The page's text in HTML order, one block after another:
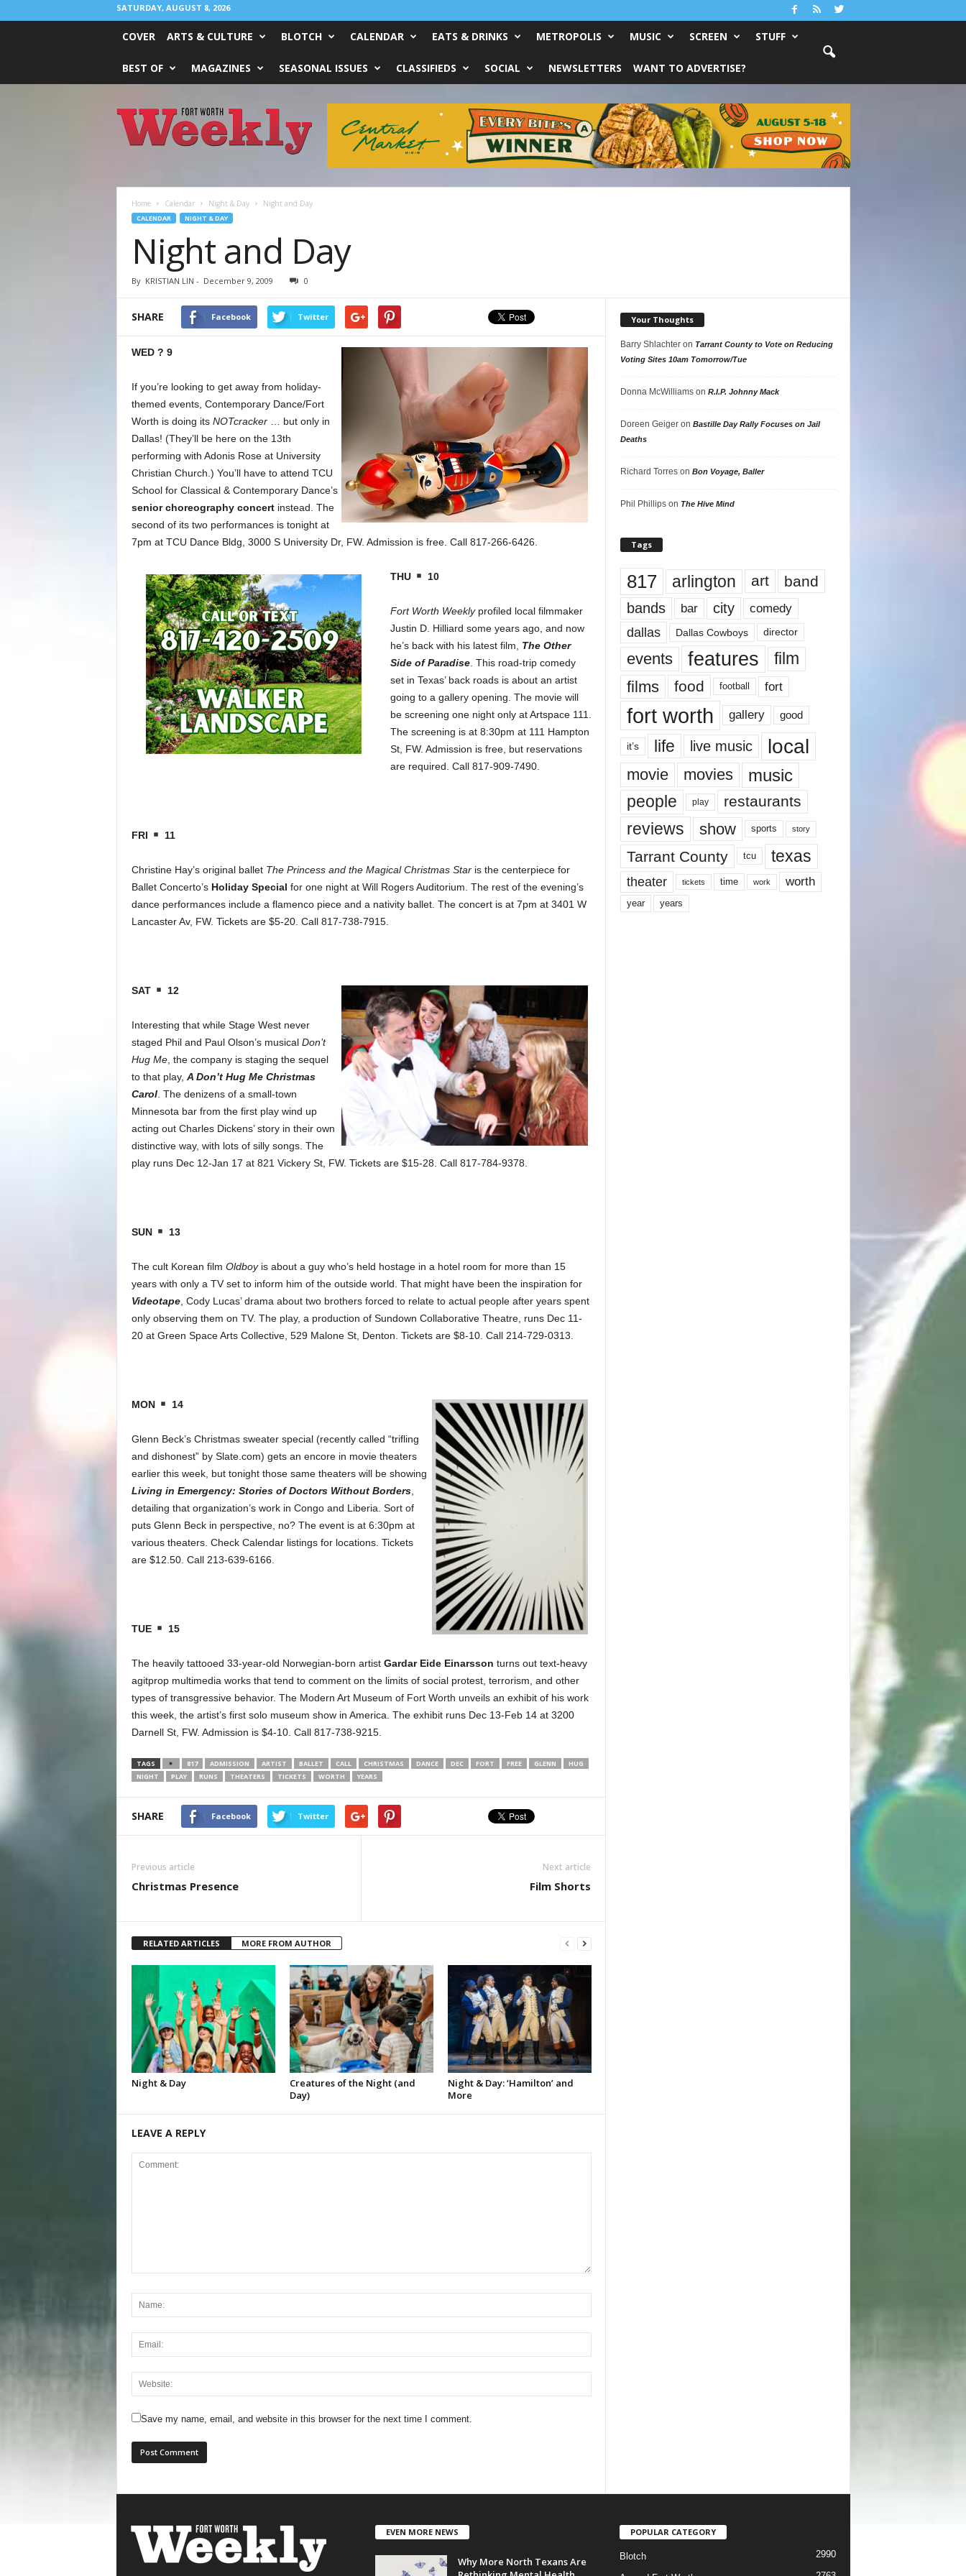
SATURDAY, AUGUST 8, 2026
COVER ARTS & CULTURE BLOTCH CALENDAR EATS & DRINKS METROPOLIS MUSIC SCREEN STUFF
BEST OF MAGAZINES SEASONAL ISSUES CLASSIFIEDS SOCIAL NEWSLETTERS WANT TO ADVERTISE?
Worth
Weekly
Home Calendar Night & Day Night and Day
CALENDAR NIGHT & DAY
Night and Day
By KRISTIAN LIN - December 9, 2009 0
SHARE Facebook Twitter
WED ? 9
If you’re looking to get away from holiday-
themed events, Contemporary Dance/Fort
Worth is doing its NOTcracker… but only in
Dallas! (They’ll be here on the 13th
performing with Adonis Rose at University
Christian Church.) You’ll have to attend TCU
School for Classical & Contemporary Dance’s
senior choreography concertinstead. The
second of its two performances is tonight at
7pm at TCU Dance Bldg, 3000 S University Dr, FW. Admission is free. Call 817-266-6426.
THU 10
Fort Worth Weeklyprofiled local filmmaker
Justin D. Hilliard some years ago, and now
he’s back with his latest film, The Other
Side of Paradise. This road-trip comedy
set in Texas’ back roads is about an artist
going to a gallery opening. The movie will
be screening one night only at Artspace 111.
The screening is at 8:30pm at 111 Hampton
St, FW. Admission is free, but reservations
are required. Call 817-909-7490.
FRI 11
Christine Hay’s original ballet The Princess and the Magical Christmas Staris the centerpiece for
Ballet Concerto’s Holiday Special for one night at Will Rogers Auditorium. The rest of the evening’s
dance performances include a flamenco piece and a nativity ballet. The concert is at 7pm at 3401 W
Lancaster Av, FW. Tickets are $5-20. Call 817-738-7915.
SAT 12
Interesting that while Stage West never
staged Phil and Paul Olson’s musical Don’t
Hug Me, the company is staging the sequel
to that play, A Don’t Hug Me Christmas
Carol. The denizens of a small-town
Minnesota bar from the first play wind up
acting out Charles Dickens’ story in their own
distinctive way, with lots of silly songs. The
play runs Dec 12-Jan 17 at 821 Vickery St, FW. Tickets are $15-28. Call 817-784-9378.
SUN 13
The cult Korean film Oldboyis about a guy who’s held hostage in a hotel room for more than 15
years with only a TV set to inform him of the outside world. That might have been the inspiration for
Videotape, Cody Lucas’ drama about two brothers forced to relate to actual people after years spent
only observing them on TV. The play, a production of Sundown Collaborative Theatre, runs Dec 11-
20 at Green Space Arts Collective, 529 Malone St, Denton. Tickets are $8-10. Call 214-729-0313.
MON 14
Glenn Beck’s Christmas sweater special (recently called “trifling
and dishonest” by Slate.com) gets an encore in movie theaters
earlier this week, but tonight those same theaters will be showing
Living in Emergency: Stories of Doctors Without Borders,
detailing that organization’s work in Congo and Liberia. Sort of
puts Glenn Beck in perspective, no? The event is at 6:30pm at
various theaters. Check Calendar listings for locations. Tickets
are $12.50. Call 213-639-6166.
TUE 15
The heavily tattooed 33-year-old Norwegian-born artist Gardar Eide Einarsson turns out text-heavy
agitprop multimedia works that tend to comment on the limits of social protest, terrorism, and other
types of transgressive behavior. The Modern Art Museum of Fort Worth unveils an exhibit of his work
this week, the artist’s first solo museum show in America. The exhibit runs Dec 13-Feb 14 at 3200
Darnell St, FW. Admission is $4-10. Call 817-738-9215.
TAGS 817 ADMISSION ARTIST BALLET CALL CHRISTMAS DANCE DEC FORT FREE GLENN
HUG
NIGHT
PLAY RUNS THEATERS TICKETS WORTH YEARS
SHARE Facebook Twitter
Previous article
Christmas Presence
Next article
Film Shorts
RELATED ARTICLES MORE FROM AUTHOR
Night & Day
Creatures of the Night (and
Day)
Night & Day: ‘Hamilton’ and
More
LEAVE A REPLY
Save my name, email, and website in this browser for the next time I comment.
Your Thoughts
Barry Shlachteron Tarrant County to Vote on Reducing
Voting Sites 10am Tomorrow/Tue
Donna McWilliamson R.I.P. Johnny Mack
Doreen Geigeron Bastille Day Rally Focuses on Jail
Deaths
Richard Torreson Bon Voyage, Baller
Phil Phillipson The Hive Mind
Tags
817 arlington art band
bands bar city comedy
dallas Dallas Cowboys director
events features
film
films
food football fort
fort worth gallery good
it’s life live music local
movie movies music
people play restaurants
reviews show sports story
Tarrant County tcu texas
theater tickets time work worth
year years
EVEN MORE NEWS
Why More North Texans Are
POPULAR CATEGORY
Blotch 2990